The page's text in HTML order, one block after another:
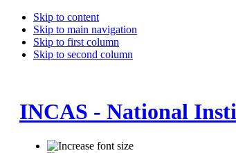
Skip to content
Skip to main navigation
Skip to first column
Skip to second column
INCAS - National